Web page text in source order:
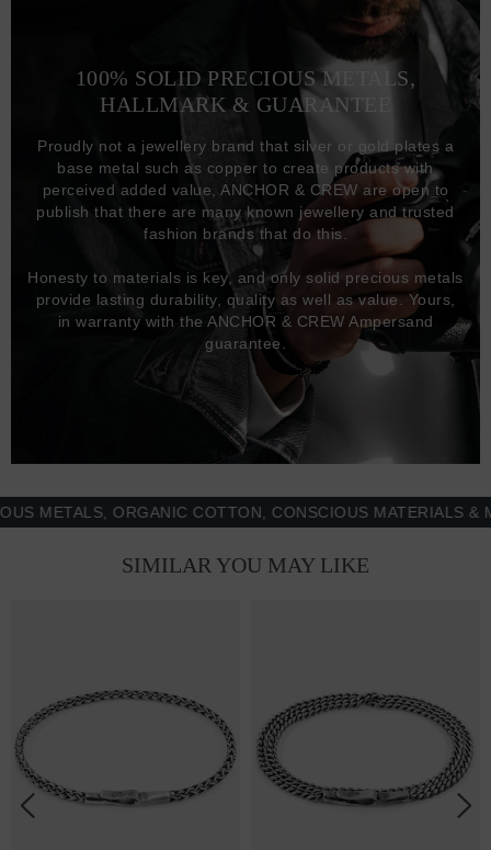
100% SOLID PRECIOUS METALS,
HALLMARK & GUARANTEE
Proudly not a jewellery brand that silver or gold plates a
base metal such as copper to create products with
perceived added value, ANCHOR & CREW are open to
publish that there are many known jewellery and trusted
fashion brands that do this.
Honesty to materials is key, and only solid precious metals
provide lasting durability, quality as well as value. Yours,
in warranty with the ANCHOR & CREW Ampersand
guarantee.
ORGANIC COTTON, CONSCIOUS MATERIALS &
SIMILAR YOU MAY LIKE